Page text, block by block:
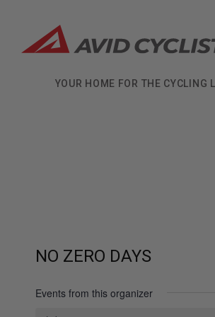
content
YOUR HOME FOR THE CYCLING
NO ZERO DAYS
Events from this organizer